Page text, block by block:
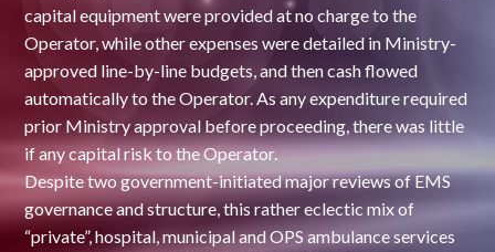
capital equipment were provided at no charge to the
Operator, while other expenses were detailed in Ministry-
approved line-by-line budgets, and then cash flowed
automatically to the Operator. As any expenditure required
prior Ministry approval before proceeding, there was little
if any capital risk to the Operator.
Despite two government-initiated major reviews of EMS
governance and structure, this rather eclectic mix of
“private”, hospital, municipal and OPS ambulance services